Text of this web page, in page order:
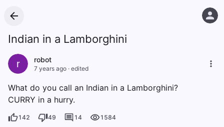
Indian in a Lamborghini
r robot
7 years ago · edited
What do you call an Indian in a Lamborghini?
CURRY in a hurry.
142 49 14 1584